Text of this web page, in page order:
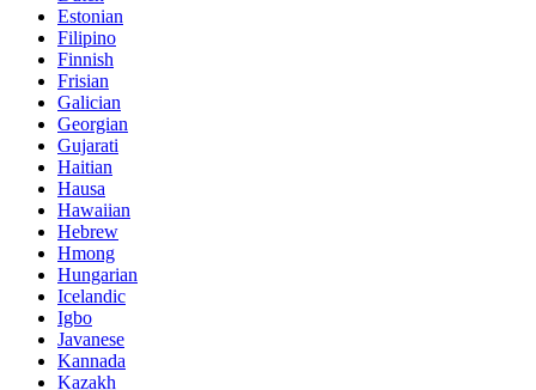
Estonian
Filipino
Finnish
Frisian
Galician
Georgian
Gujarati
Haitian
Hausa
Hawaiian
Hebrew
Hmong
Hungarian
Icelandic
Igbo
Javanese
Kannada
Kazakh